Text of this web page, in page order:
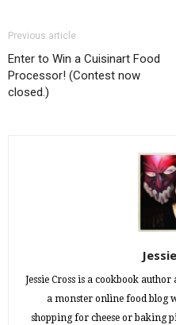
Previous article
Enter to Win a Cuisinart Food
Processor! (Contest now
closed.)
Jessie Cross is a cookbook
a monster online food blog
shopping for cheese or baking